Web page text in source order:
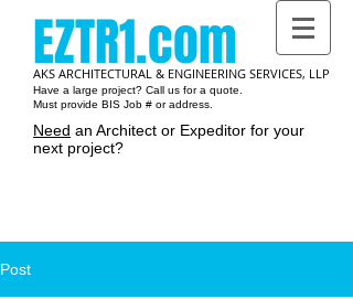
EZTR1.com
AKS ARCHITECTURAL & ENGINEERING SERVICES, LLP
Have a large project? Call us for a quote.
Must provide BIS Job # or address.
Need an Architect or Expeditor for your
next project?
Post